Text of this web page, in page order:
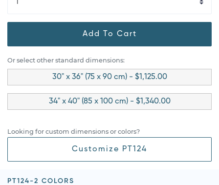
Add To Cart
Or select other standard dimensions:
30" x 36" (75 x 90 cm) - $1,125.00
34" x 40" (85 x 100 cm) - $1,340.00
Looking for custom dimensions or colors?
Customize PT124
PT124-2 COLORS